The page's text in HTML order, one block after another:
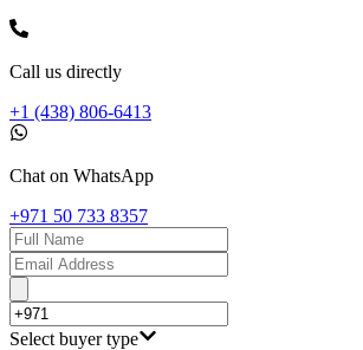
Call us directly
+1 (438) 806-6413
Chat on WhatsApp
+971 50 733 8357
Select buyer type